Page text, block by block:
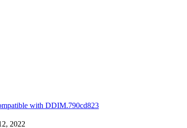
with DDIM.790cd823
2022